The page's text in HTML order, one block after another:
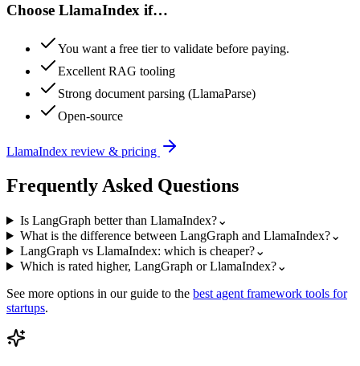
Choose LlamaIndex if…
You want a free tier to validate before paying.
Excellent RAG tooling
Strong document parsing (LlamaParse)
Open-source
LlamaIndex review & pricing
Frequently Asked Questions
Is LangGraph better than LlamaIndex?⌄
What is the difference between LangGraph and LlamaIndex?⌄
LangGraph vs LlamaIndex: which is cheaper?⌄
Which is rated higher, LangGraph or LlamaIndex?⌄
See more options in our guide to the best agent framework tools for
startups.